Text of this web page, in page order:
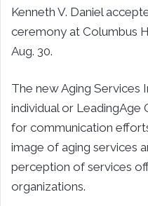
Kenneth V. Daniel
ceremony at Columbus
Aug. 30.
The new Aging Services
individual or LeadingAge
for communication
image of aging services
perception of services
organizations.